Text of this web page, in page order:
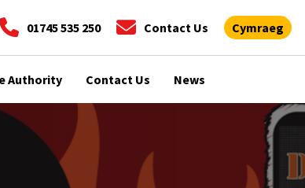
01745 535 250 Contact Us Cymraeg
Authority Contact Us News